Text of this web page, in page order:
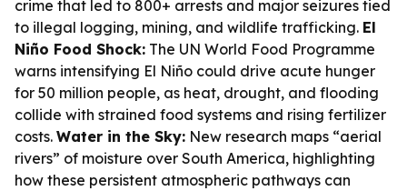
crime that led to 800+ arrests and major seizures tied
to illegal logging, mining, and wildlife trafficking. El
Niño Food Shock: The UN World Food Programme
warns intensifying El Niño could drive acute hunger
for 50 million people, as heat, drought, and flooding
collide with strained food systems and rising fertilizer
costs. Water in the Sky: New research maps “aerial
rivers” of moisture over South America, highlighting
how these persistent atmospheric pathways can